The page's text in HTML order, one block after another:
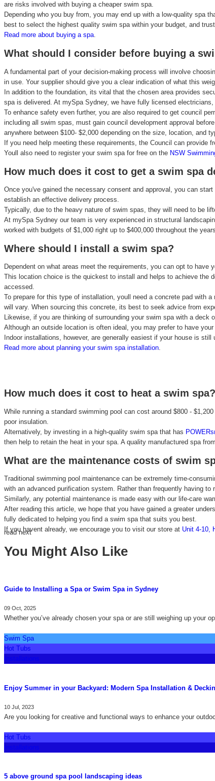
are risks involved with buying a cheaper swim spa.
Depending who you buy from, you may end up with a low-quality spa
best to select the highest quality swim spa within your budget, and
Read more about buying a spa.
What should I consider before buying a
A fundamental part of your decision-making process will involve
in use. Your supplier should give you a clear indication of what this
In addition to the foundation, its vital that the chosen area provides
spa is delivered. At mySpa Sydney, we have fully licensed
To enhance safety even further, you are also required to get council
including all swim spas, must gain council development approval
anywhere between $100- $2,000 depending on the size, location, and
If you need help meeting these requirements, the Council can
Youll also need to register your swim spa for free on the NSW
How much does it cost to get a swim spa
Once you've gained the necessary consent and approval, you can
establish an effective delivery process.
Typically, due to the heavy nature of swim spas, they will need to be
At mySpa Sydney our team is very experienced in structural
worked with budgets of $1,000 right up to $400,000 throughout the
Where should I install a swim spa?
Dependent on what areas meet the requirements, you can opt to
This location choice is the quickest to install and helps to achieve the
accessed.
To prepare for this type of installation, youll need a concrete pad with
will vary. When sourcing this concrete, its best to seek advice from
Likewise, if you are thinking of surrounding your swim spa with a
Although an outside location is often ideal, you may prefer to have
Indoor installations, however, are generally easiest if your house is
Read more about planning your swim spa installation.
How much does it cost to heat a swim spa?
While running a standard swimming pool can cost around $800 -
poor insulation.
Alternatively, by investing in a high-quality swim spa that has
then help to retain the heat in your spa. A quality manufactured spa
What are the maintenance costs of swim
Traditional swimming pool maintenance can be extremely time-
with an advanced purification system. Rather than frequently having
Similarly, any potential maintenance is made easy with our life-care
After reading this article, we hope that you have gained a greater
fully dedicated to helping you find a swim spa that suits you best.
If you havent already, we encourage you to visit our store at Unit 4-10,
read next
You Might Also Like
Guide to Installing a Spa or Swim Spa in Sydney
09 Oct, 2025
Whether you’ve already chosen your spa or are still weighing up your
Swim Spa
Hot Tubs
Installations
Enjoy Summer in your Backyard: Modern Spa Installation &
10 Jul, 2023
Are you looking for creative and functional ways to enhance your
Hot Tubs
Installations
5 above ground spa pool landscaping ideas